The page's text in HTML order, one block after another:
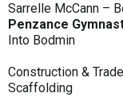
Sarrelle McCann –
Penzance
Into Bodmin
Construction &
Scaffolding